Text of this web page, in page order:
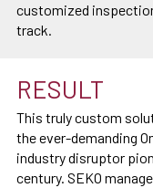
customized
track.
RESULT
This truly custom
the ever-demanding
industry disruptor
century. SEKO